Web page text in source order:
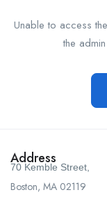
Unable to access
the
Address
70 Kemble Street,
Boston, MA 02119